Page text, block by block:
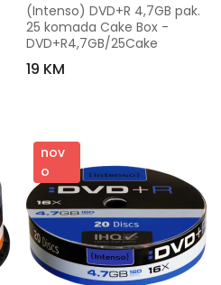
(Intenso) DVD+R 4,7GB pak.
25 komada Cake Box -
DVD+R4,7GB/25Cake
19 KM
nov
o